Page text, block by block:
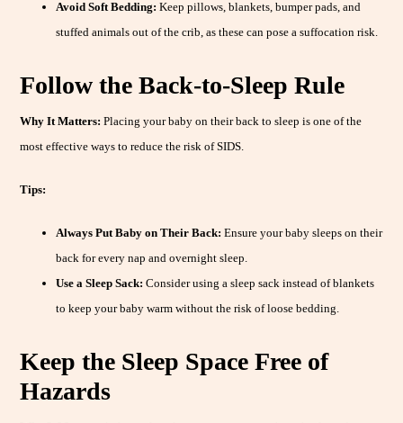
Avoid Soft Bedding: Keep pillows, blankets, bumper pads, and
stuffed animals out of the crib, as these can pose a suffocation risk.
Follow the Back-to-Sleep Rule
Why It Matters: Placing your baby on their back to sleep is one of the
most effective ways to reduce the risk of SIDS.
Tips:
Always Put Baby on Their Back: Ensure your baby sleeps on their
back for every nap and overnight sleep.
Use a Sleep Sack: Consider using a sleep sack instead of blankets
to keep your baby warm without the risk of loose bedding.
Keep the Sleep Space Free of
Hazards